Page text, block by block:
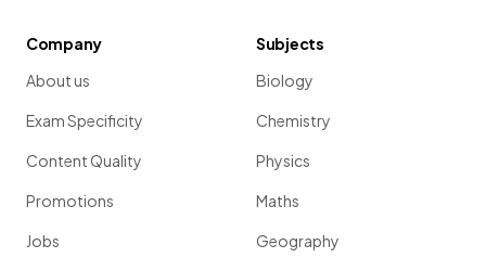
Company
About us
Exam Specificity
Content Quality
Promotions
Jobs
Subjects
Biology
Chemistry
Physics
Maths
Geography